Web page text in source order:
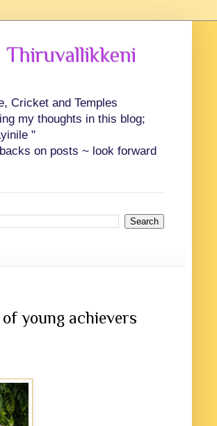
Thiruvallikkeni
Cricket and Temples
my thoughts in this blog;
"
on posts ~ look forward
young achievers